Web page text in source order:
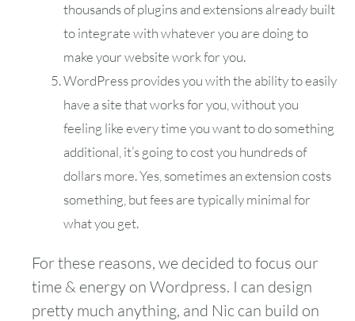
thousands of plugins and extensions already built
to integrate with whatever you are doing to
make your website work for you.
WordPress provides you with the ability to easily
have a site that works for you, without you
feeling like every time you want to do something
additional, it’s going to cost you hundreds of
dollars more. Yes, sometimes an extension costs
something, but fees are typically minimal for
what you get.
For these reasons, we decided to focus our
time & energy on Wordpress. I can design
pretty much anything, and Nic can build on